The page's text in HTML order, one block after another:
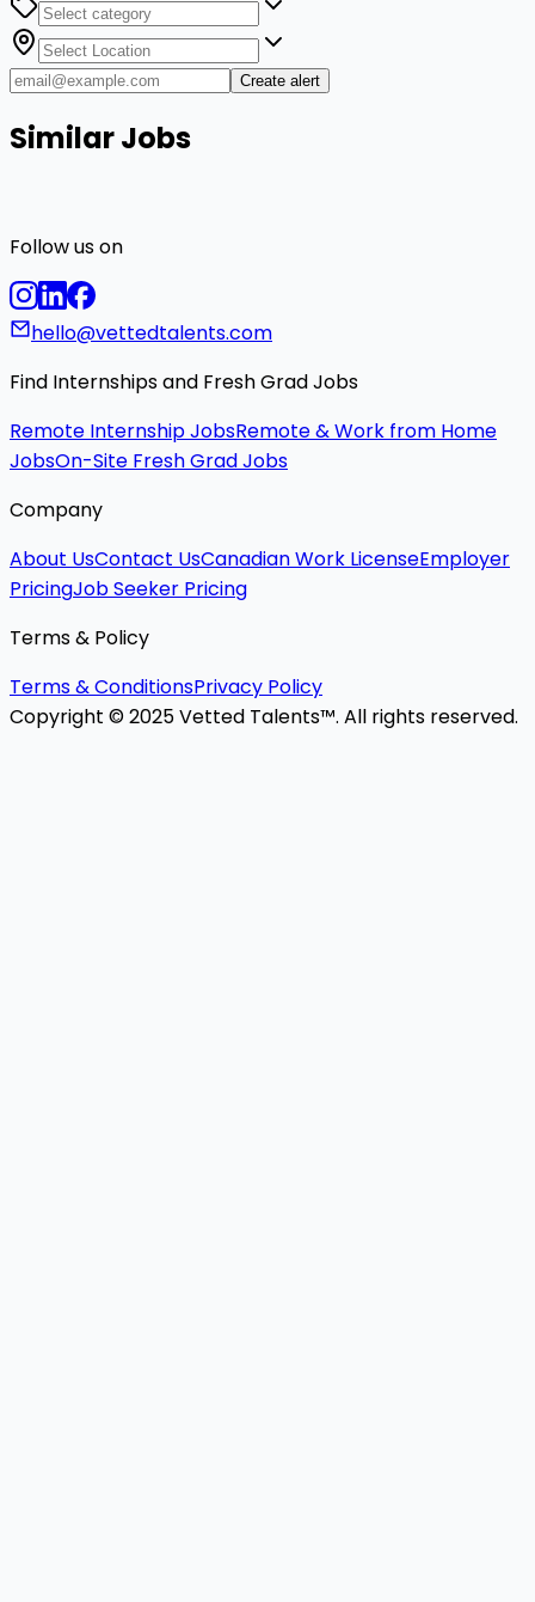
Create alert
Similar Jobs
Follow us on
hello@vettedtalents.com
Find Internships and Fresh Grad Jobs
Remote Internship JobsRemote & Work from Home
JobsOn-Site Fresh Grad Jobs
Company
About UsContact UsCanadian Work LicenseEmployer
PricingJob Seeker Pricing
Terms & Policy
Terms & ConditionsPrivacy Policy
Copyright © 2025 Vetted Talents™. All rights reserved.